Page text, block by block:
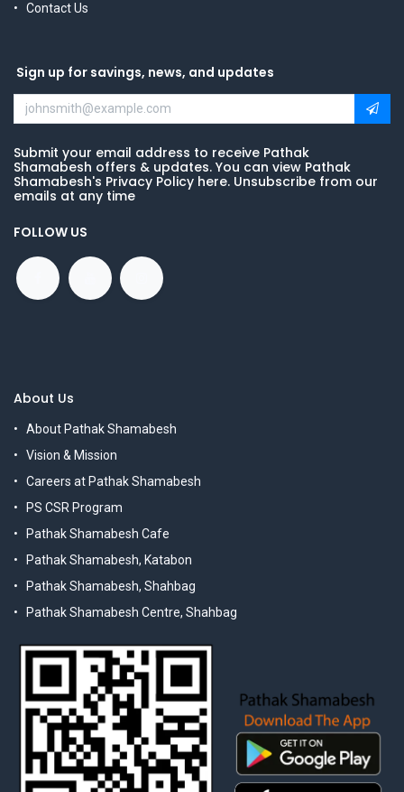
Contact Us
Sign up for savings, news, and updates
Submit your email address to receive Pathak
Shamabesh offers & updates. You can view Pathak
Shamabesh's Privacy Policy here. Unsubscribe from our
emails at any time
FOLLOW US
About Us
About Pathak Shamabesh
Vision & Mission
Careers at Pathak Shamabesh
PS CSR Program
Pathak Shamabesh Cafe
Pathak Shamabesh, Katabon
Pathak Shamabesh, Shahbag
Pathak Shamabesh Centre, Shahbag